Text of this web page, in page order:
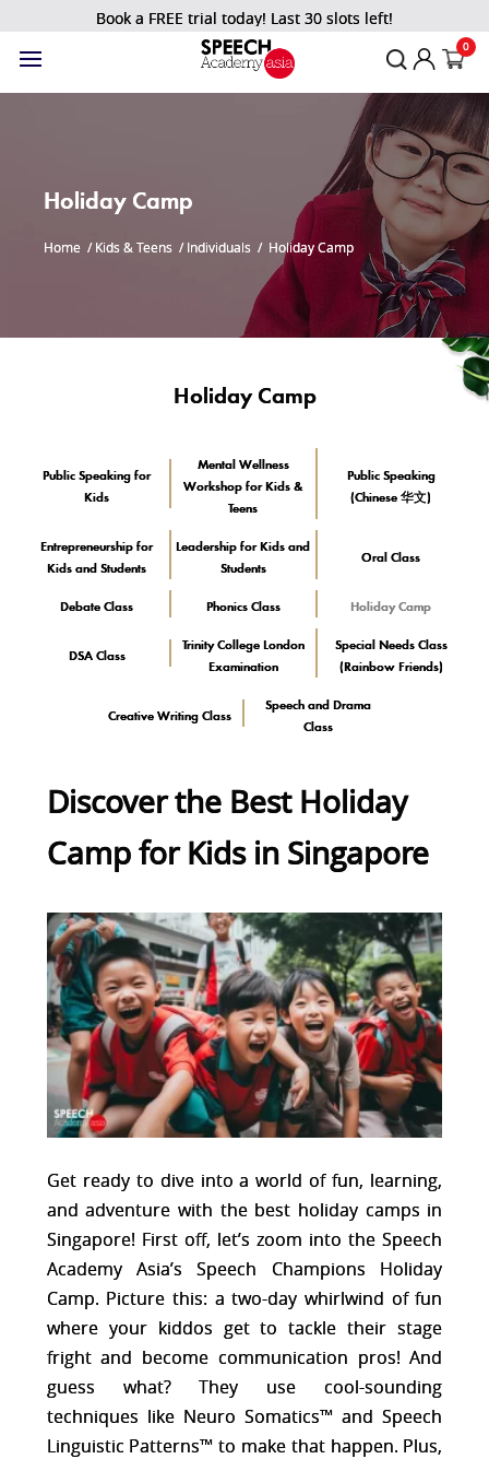
Book a FREE trial today! Last 30 slots left!
0
Holiday Camp
Home /Kids & Teens /Individuals / Holiday Camp
Holiday Camp
Public Speaking for
Kids
Mental Wellness
Workshop for Kids &
Teens
Public Speaking
(Chinese 华文)
Entrepreneurship for
Kids and Students
Leadership for Kids and
Students
Oral Class
Debate Class Phonics Class Holiday Camp
DSA Class
Trinity College London
Examination
Special Needs Class
(Rainbow Friends)
Creative Writing Class
Speech and Drama
Class
Discover the Best Holiday
Camp for Kids in Singapore
Get ready to dive into a world of fun, learning,
and adventure with the best holiday camps in
Singapore! First off, let’s zoom into the Speech
Academy Asia’s Speech Champions Holiday
Camp. Picture this: a two-day whirlwind of fun
where your kiddos get to tackle their stage
fright and become communication pros! And
guess what? They use cool-sounding
techniques like Neuro Somatics™ and Speech
Linguistic Patterns™ to make that happen. Plus,